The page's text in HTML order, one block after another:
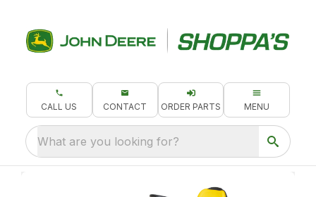
CALL US CONTACT ORDER PARTS MENU
What are you looking for?